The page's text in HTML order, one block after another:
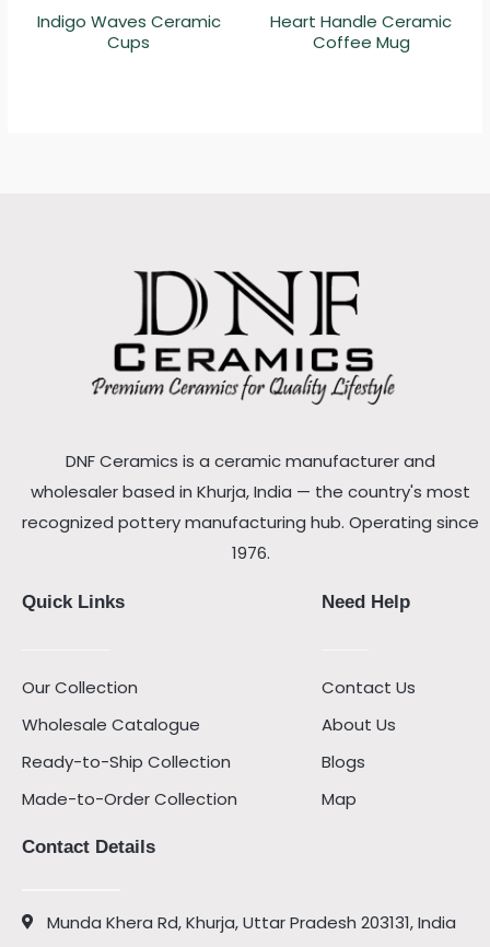
Indigo Waves Ceramic
Cups
Heart Handle Ceramic
Coffee Mug
DNF Ceramics is a ceramic manufacturer and
wholesaler based in Khurja, India — the country's most
recognized pottery manufacturing hub. Operating since
1976.
Quick Links
Our Collection
Wholesale Catalogue
Ready-to-Ship Collection
Made-to-Order Collection
Need Help
Contact Us
About Us
Blogs
Map
Contact Details
Munda Khera Rd, Khurja, Uttar Pradesh 203131, India